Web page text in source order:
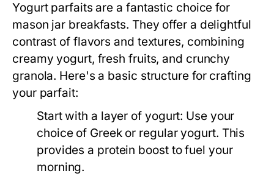
Yogurt parfaits are a fantastic choice for
mason jar breakfasts. They offer a delightful
contrast of flavors and textures, combining
creamy yogurt, fresh fruits, and crunchy
granola. Here's a basic structure for crafting
your parfait:
Start with a layer of yogurt: Use your
choice of Greek or regular yogurt. This
provides a protein boost to fuel your
morning.